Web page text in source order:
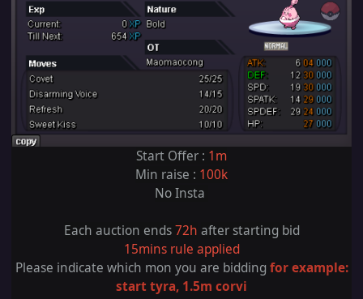
Start Offer : 1m
Min raise : 100k
No Insta
Each auction ends72h after starting bid
15mins rule applied
Please indicate which mon you are bidding for example:
start tyra, 1.5m corvi